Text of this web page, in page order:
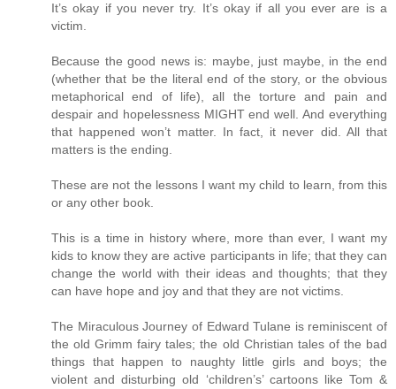
It’s okay if you never try. It’s okay if all you ever are is a
victim.
Because the good news is: maybe, just maybe, in the end
(whether that be the literal end of the story, or the obvious
metaphorical end of life), all the torture and pain and
despair and hopelessness MIGHT end well. And everything
that happened won’t matter. In fact, it never did. All that
matters is the ending.
These are not the lessons I want my child to learn, from this
or any other book.
This is a time in history where, more than ever, I want my
kids to know they are active participants in life; that they can
change the world with their ideas and thoughts; that they
can have hope and joy and that they are not victims.
The Miraculous Journey of Edward Tulane is reminiscent of
the old Grimm fairy tales; the old Christian tales of the bad
things that happen to naughty little girls and boys; the
violent and disturbing old ‘children’s’ cartoons like Tom &